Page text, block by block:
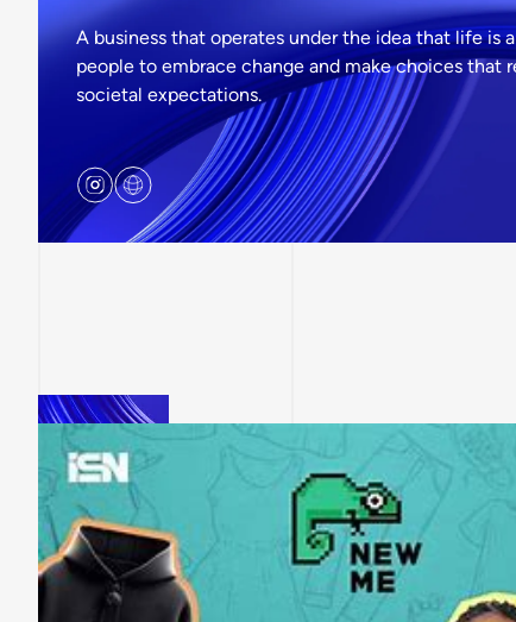
A business that operates under the idea that life is
people to embrace change and make choices that
societal expectations.